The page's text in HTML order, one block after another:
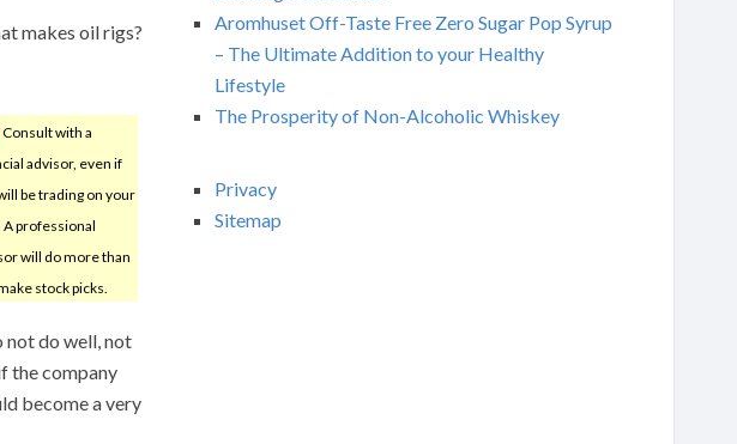
makes oil rigs?
Consult with a
advisor, even if
be trading on your
A professional
will do more than
stock picks.
not do well, not
the company
become a very
Aromhuset Off-Taste Free Zero Sugar Pop Syrup
– The Ultimate Addition to your Healthy
Lifestyle
The Prosperity of Non-Alcoholic Whiskey
Privacy
Sitemap